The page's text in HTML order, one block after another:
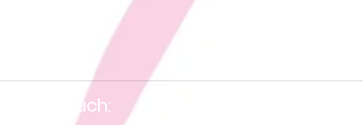
Keep in touch: